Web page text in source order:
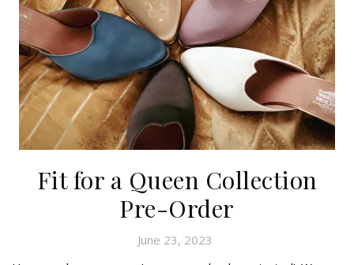
Fit for a Queen Collection
Pre-Order
June 23, 2023